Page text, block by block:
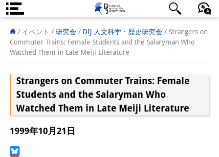
DIJ案内
研究所の概要
執行部
リサーチ・チーム
学術誌・サイエンスコミュニケ
日本語 English Deutsch
/ イベント / 研究会 / DIJ 人文科学・歴史研究会 / Strangers on
Commuter Trains: Female Students and the Salaryman Who
Watched Them in Late Meiji Literature
Strangers on Commuter Trains: Female
Students and the Salaryman Who
Watched Them in Late Meiji Literature
1999年10月21日